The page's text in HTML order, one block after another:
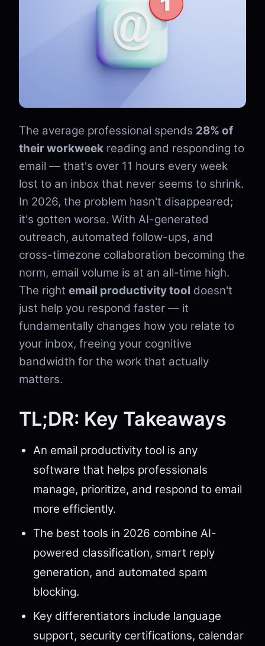
The average professional spends 28% of
their workweek reading and responding to
email — that's over 11 hours every week
lost to an inbox that never seems to shrink.
In 2026, the problem hasn't disappeared;
it's gotten worse. With AI-generated
outreach, automated follow-ups, and
cross-timezone collaboration becoming the
norm, email volume is at an all-time high.
The right email productivity tool doesn't
just help you respond faster — it
fundamentally changes how you relate to
your inbox, freeing your cognitive
bandwidth for the work that actually
matters.
TL;DR: Key Takeaways
An email productivity tool is any
software that helps professionals
manage, prioritize, and respond to email
more efficiently.
The best tools in 2026 combine AI-
powered classification, smart reply
generation, and automated spam
blocking.
Key differentiators include language
support, security certifications, calendar